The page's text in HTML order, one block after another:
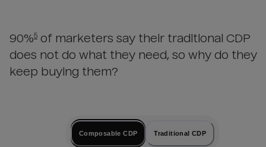
90%5 of marketers say their traditional CDP
does not do what they need, so why do they
keep buying them?
Composable CDP Traditional CDP